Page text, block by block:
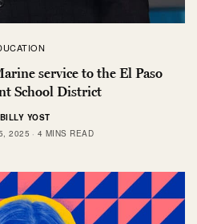
service to the El Paso
School District
BILLY YOST
2025
4 MINS READ